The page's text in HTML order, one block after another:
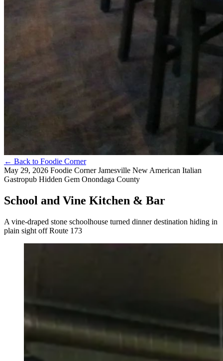
← Back to Foodie Corner
May 29, 2026 Foodie CornerJamesville New American Italian
Gastropub Hidden Gem Onondaga County
School and Vine Kitchen & Bar
A vine-draped stone schoolhouse turned dinner destination hiding in
plain sight off Route 173